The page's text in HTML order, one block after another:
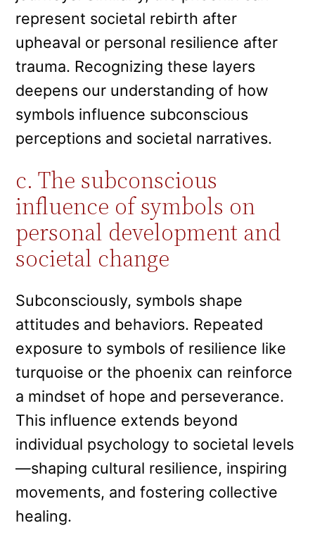
represent societal rebirth after
upheaval or personal resilience after
trauma. Recognizing these layers
deepens our understanding of how
symbols influence subconscious
perceptions and societal narratives.
c. The subconscious
influence of symbols on
personal development and
societal change
Subconsciously, symbols shape
attitudes and behaviors. Repeated
exposure to symbols of resilience like
turquoise or the phoenix can reinforce
a mindset of hope and perseverance.
This influence extends beyond
individual psychology to societal levels
—shaping cultural resilience, inspiring
movements, and fostering collective
healing.